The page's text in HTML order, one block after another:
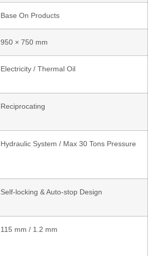
Base On Products
950 × 750 mm
Electricity / Thermal Oil
Reciprocating
Hydraulic System / Max 30 Tons Pressure
Self-locking & Auto-stop Design
115 mm / 1.2 mm